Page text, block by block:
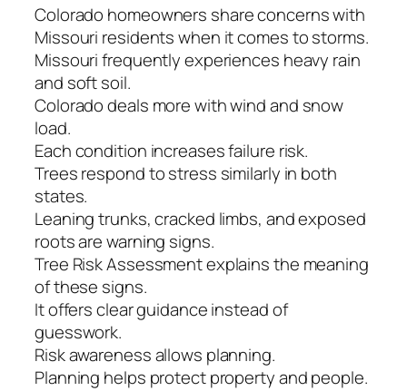
Colorado homeowners share concerns with
Missouri residents when it comes to storms.
Missouri frequently experiences heavy rain
and soft soil.
Colorado deals more with wind and snow
load.
Each condition increases failure risk.
Trees respond to stress similarly in both
states.
Leaning trunks, cracked limbs, and exposed
roots are warning signs.
Tree Risk Assessment explains the meaning
of these signs.
It offers clear guidance instead of
guesswork.
Risk awareness allows planning.
Planning helps protect property and people.